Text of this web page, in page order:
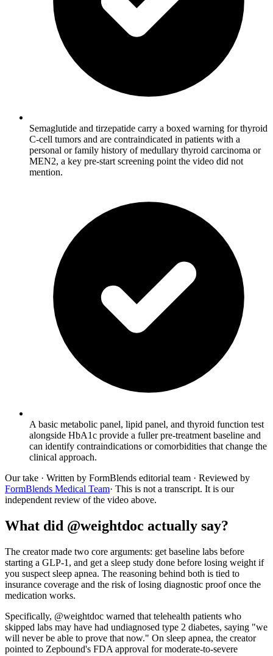
Semaglutide and tirzepatide carry a boxed warning for thyroid
C-cell tumors and are contraindicated in patients with a
personal or family history of medullary thyroid carcinoma or
MEN2, a key pre-start screening point the video did not
mention.
A basic metabolic panel, lipid panel, and thyroid function test
alongside HbA1c provide a fuller pre-treatment baseline and
can identify contraindications or comorbidities that change the
clinical approach.
Our take · Written by FormBlends editorial team · Reviewed by
FormBlends Medical Team· This is not a transcript. It is our
independent review of the video above.
What did @weightdoc actually say?
The creator made two core arguments: get baseline labs before
starting a GLP-1, and get a sleep study done before losing weight if
you suspect sleep apnea. The reasoning behind both is tied to
insurance coverage and the risk of losing diagnostic proof once the
medication works.
Specifically, @weightdoc warned that telehealth patients who
skipped labs may have had undiagnosed type 2 diabetes, saying "we
will never be able to prove that now." On sleep apnea, the creator
pointed to Zepbound's FDA approval for moderate-to-severe